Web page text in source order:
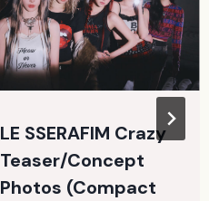
LE SSERAFIM Crazy
Teaser/Concept
Photos (Compact